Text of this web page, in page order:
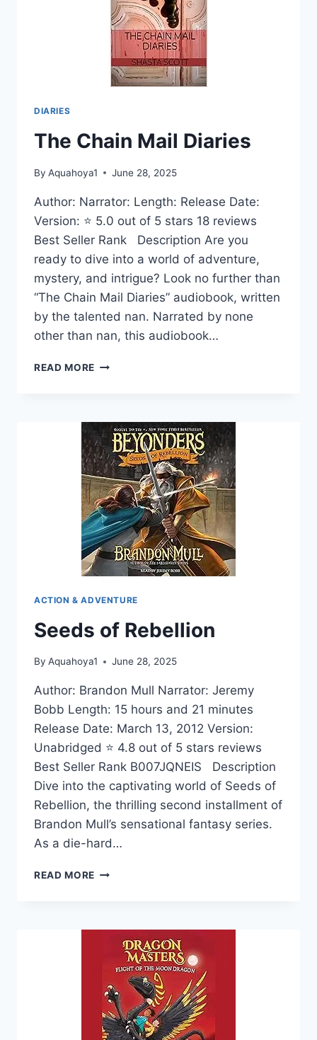
DIARIES
The Chain Mail Diaries
By Aquahoya1 June 28, 2025
Author: Narrator: Length: Release Date:
Version: ⭐ 5.0 out of 5 stars 18 reviews
Best Seller Rank Description Are you
ready to dive into a world of adventure,
mystery, and intrigue? Look no further than
“The Chain Mail Diaries” audiobook, written
by the talented nan. Narrated by none
other than nan, this audiobook…
READ MORE THE
ACTION & ADVENTURE
Seeds of Rebellion
By Aquahoya1 June 28, 2025
Author: Brandon Mull Narrator: Jeremy
Bobb Length: 15 hours and 21 minutes
Release Date: March 13, 2012 Version:
Unabridged ⭐ 4.8 out of 5 stars reviews
Best Seller Rank B007JQNEIS Description
Dive into the captivating world of Seeds of
Rebellion, the thrilling second installment of
Brandon Mull’s sensational fantasy series.
As a die-hard…
READ MORE SEEDS